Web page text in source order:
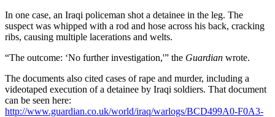
In one case, an Iraqi policeman shot a detainee in the leg. The
suspect was whipped with a rod and hose across his back, cracking
ribs, causing multiple lacerations and welts.
“The outcome: ‘No further investigation,'” the Guardian wrote.
The documents also cited cases of rape and murder, including a
videotaped execution of a detainee by Iraqi soldiers. That document
can be seen here:
http://www.guardian.co.uk/world/iraq/warlogs/BCD499A0-F0A3-